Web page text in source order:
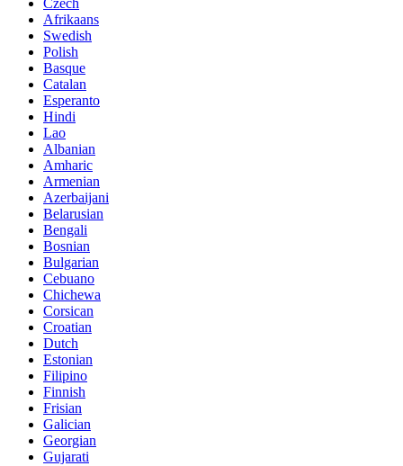
Czech
Afrikaans
Swedish
Polish
Basque
Catalan
Esperanto
Hindi
Lao
Albanian
Amharic
Armenian
Azerbaijani
Belarusian
Bengali
Bosnian
Bulgarian
Cebuano
Chichewa
Corsican
Croatian
Dutch
Estonian
Filipino
Finnish
Frisian
Galician
Georgian
Gujarati